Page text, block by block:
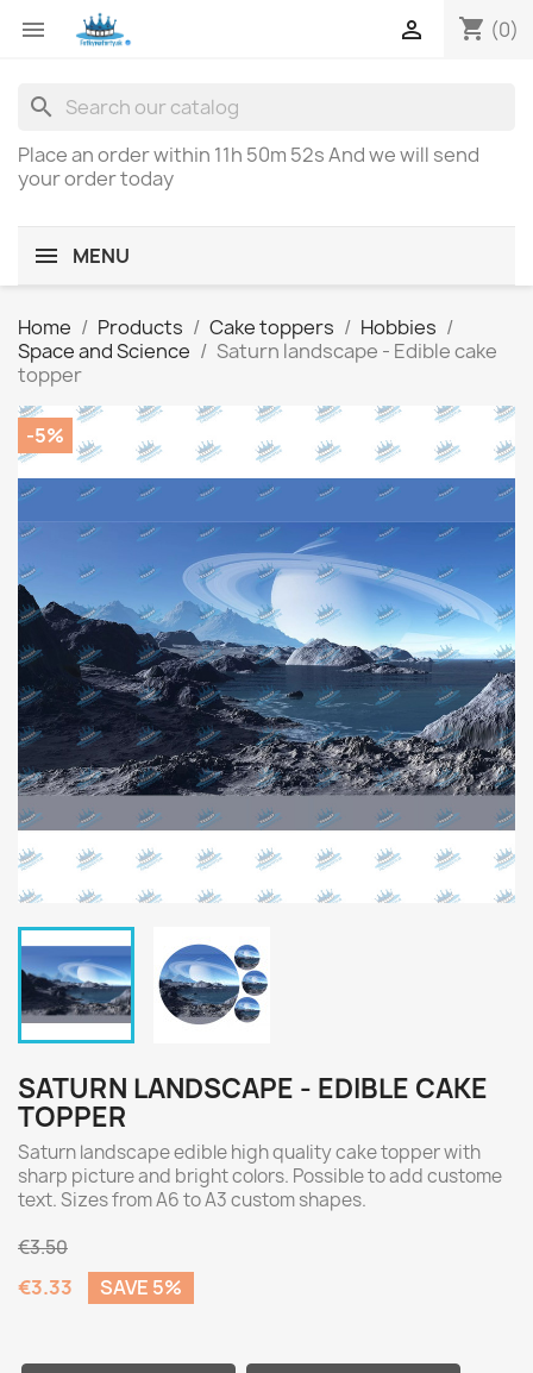
 shopping_cart (0)

search
Place an order within 11h 50m 52sAnd we will send
your order today
MENU
Home Products Cake toppers
Hobbies
Space and Science
Saturn landscape - Edible cake
topper
-5%
SATURN LANDSCAPE - EDIBLE CAKE
TOPPER
Saturn landscape edible high quality cake topper with
sharp picture and bright colors. Possible to add custome
text. Sizes from A6 to A3 custom shapes.
€3.50
€3.33 SAVE 5%